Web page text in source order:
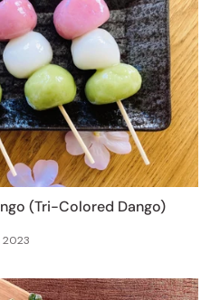
(Tri-Colored Dango)
2023